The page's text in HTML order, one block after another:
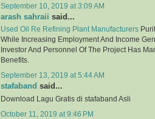
September 10, 2019 at 3:09 AM
arash sahraii said...
Used Oil Re Refining Plant Manufacturers
While Increasing Employment And Income
Investor And Personnel Of The Project Has
Benefits.
September 13, 2019 at 5:44 AM
stafaband said...
Download Lagu Gratis di stafaband Asli
October 11, 2019 at 9:46 PM